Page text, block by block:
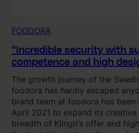
FOODORA
“Incredible security with
competence and high
The growth journey of the
foodora has hardly escaped
brand team at foodora has been
April 2021 to expand its creative
breadth of Klingit’s offer and